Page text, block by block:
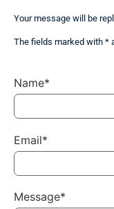
Your message will be
The fields marked with *
Name*
Email*
Message*